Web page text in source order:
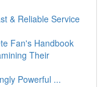
& Reliable Service
Fan's Handbook
Their
Powerful ...